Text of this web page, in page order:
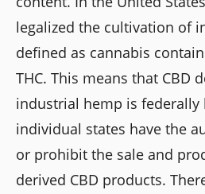
legalized the cultivation of
defined as cannabis
THC. This means that CBD
industrial hemp is federally
individual states have the
or prohibit the sale and
derived CBD products.